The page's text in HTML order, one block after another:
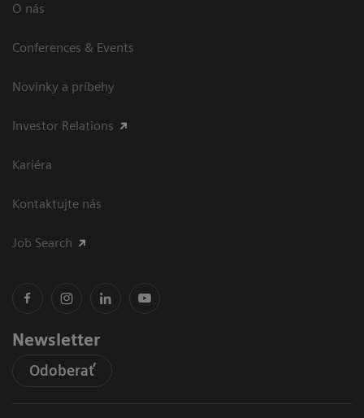
O nás
Conferences & Events
Novinky a príbehy
Investor Relations
Kariéra
Kontaktujte nás
Job Search
Newsletter
Odoberať